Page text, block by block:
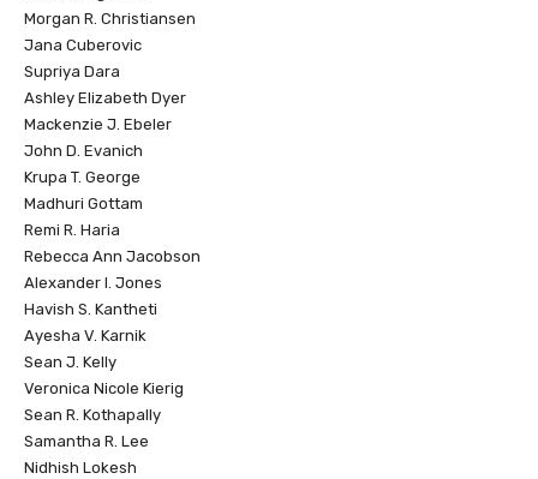
Morgan R. Christiansen
Jana Cuberovic
Supriya Dara
Ashley Elizabeth Dyer
Mackenzie J. Ebeler
John D. Evanich
Krupa T. George
Madhuri Gottam
Remi R. Haria
Rebecca Ann Jacobson
Alexander I. Jones
Havish S. Kantheti
Ayesha V. Karnik
Sean J. Kelly
Veronica Nicole Kierig
Sean R. Kothapally
Samantha R. Lee
Nidhish Lokesh